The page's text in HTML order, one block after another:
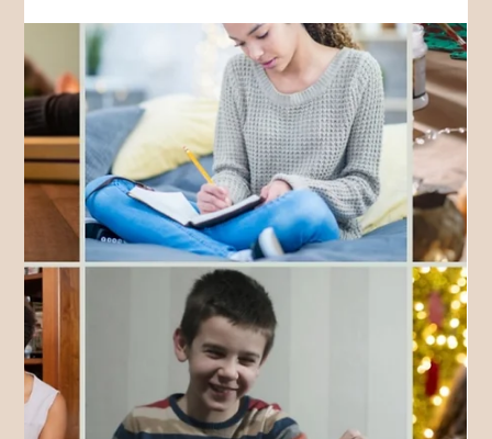
Dec 23, 2025
3 min read
A soft approach for your teen about
their potential neurodiversity.
If your child, teen or loved one is at the very beginning of their
journey into identifying potential neurodiversity, it can feel
scary or overwhelming. For parents, who are cautious about
pushing their child into a diagnosis - it may feel like one step
forward in progress, then several steps back. There is alot of
different information online which can feel daunting to anyone
at the beginning so let's look at Amelia's soft entry approach
with a book & set of tabs!